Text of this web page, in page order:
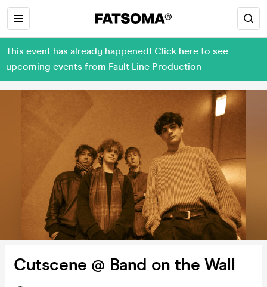
This event has already happened! Click here to see
upcoming events from Fault Line Production
Cutscene @ Band on the Wall